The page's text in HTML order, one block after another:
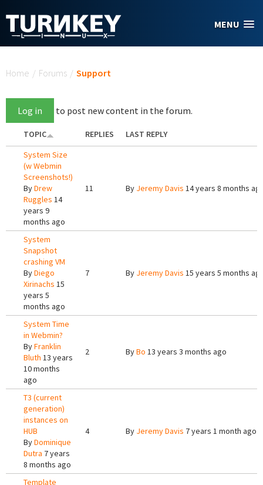
MENU
Home / Forums / Support
Log in to post new content in the forum.
TOPIC REPLIES
LAST REPLY
System Size
(w Webmin
Screenshots!)
ByDrew
Ruggles 14
years 9
months ago
11 By Jeremy Davis 14 years 8 months
System
Snapshot
crashing VM
ByDiego
Xirinachs 15
years 5
months ago
7 By Jeremy Davis 15 years 5 months
System Time
in Webmin?
ByFranklin
Bluth 13 years
10 months
ago
2 ByBo 13 years 3 months ago
T3 (current
generation)
instances on
HUB
ByDominique
Dutra 7 years
8 months ago
4 By Jeremy Davis 7 years 1 month ago
Template